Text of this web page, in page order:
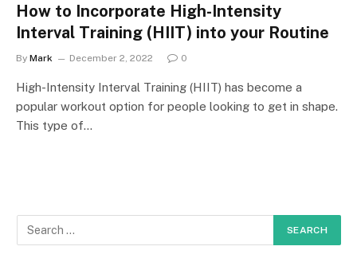
How to Incorporate High-Intensity
Interval Training (HIIT) into your Routine
By Mark December 2, 2022 0
High-Intensity Interval Training (HIIT) has become a
popular workout option for people looking to get in shape.
This type of…